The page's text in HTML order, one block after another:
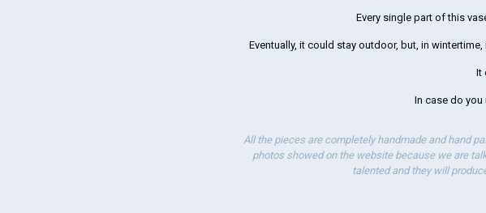
Every single part of this
Eventually, it could stay outdoor, but, in
It
In case do
All the pieces are completely handmade and hand
photos showed on the website because we are
talented and they will